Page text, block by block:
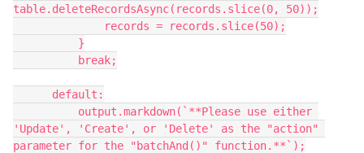
table.deleteRecordsAsync(records.slice(0, 50));
'Update', 'Create', or 'Delete' as the "action"
parameter for the "batchAnd()" function.**`);